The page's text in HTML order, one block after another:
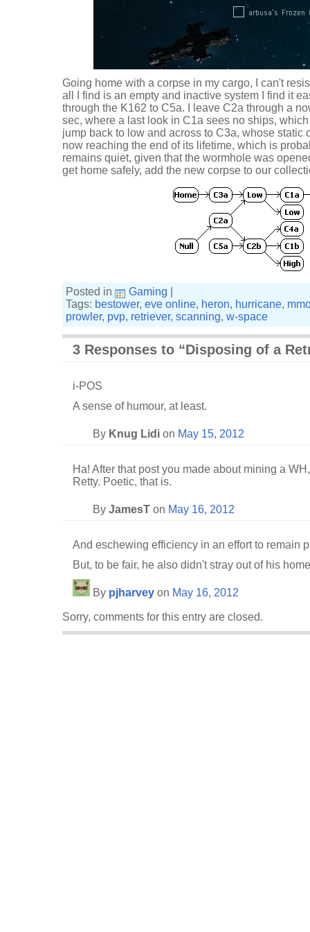
Going home with a corpse in my cargo, I can't
all I find is an empty and inactive system I find it
through the K162 to C5a. I leave C2a through a
sec, where a last look in C1a sees no ships,
jump back to low and across to C3a, whose static
now reaching the end of its lifetime, which is
remains quiet, given that the wormhole was
get home safely, add the new corpse to our
Posted in Gaming
Tags: bestower, eve online, heron, hurricane,
prowler, pvp, retriever, scanning, w-space
3 Responses to “Disposing of a
i-POS
A sense of humour, at least.
By Knug Lidi on May 15, 2012
Ha! After that post you made about mining a
Retty. Poetic, that is.
By JamesT on May 16, 2012
And eschewing efficiency in an effort to remain
But, to be fair, he also didn't stray out of his
By pjharvey on May 16, 2012
Sorry, comments for this entry are closed.